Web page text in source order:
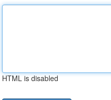
HTML is disabled